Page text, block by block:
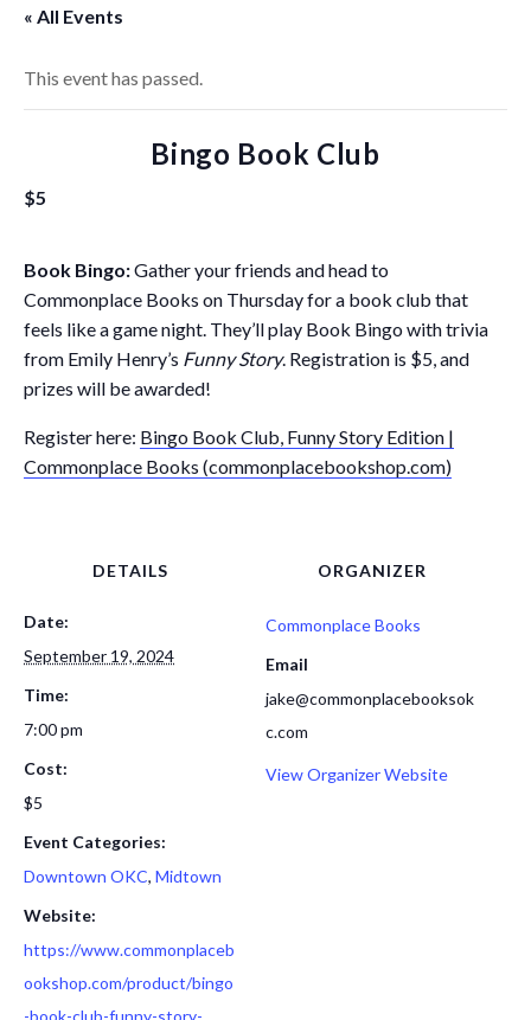
« All Events
This event has passed.
Bingo Book Club
$5
Book Bingo:Gather your friends and head to
Commonplace Books on Thursday for a book club that
feels like a game night. They’ll play Book Bingo with trivia
from Emily Henry’s Funny Story. Registration is $5, and
prizes will be awarded!
Register here: Bingo Book Club, Funny Story Edition |
Commonplace Books (commonplacebookshop.com)
DETAILS
Date:
September 19, 2024
Time:
7:00 pm
Cost:
$5
Event Categories:
Downtown OKC, Midtown
Website:
https://www.commonplaceb
ookshop.com/product/bingo
-book-club-funny-story-
ORGANIZER
Commonplace Books
Email
jake@commonplacebooksok
c.com
View Organizer Website